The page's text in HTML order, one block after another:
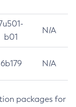
b01
N/A
6b179 N/A
packages for